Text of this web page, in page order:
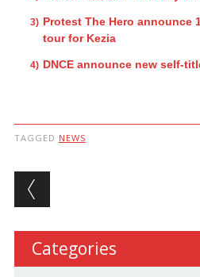
Protest The Hero announce
tour for Kezia
DNCE announce new self-
TAGGED NEWS
Post
Categories